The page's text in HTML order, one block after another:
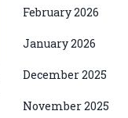
February 2026
January 2026
December 2025
November 2025